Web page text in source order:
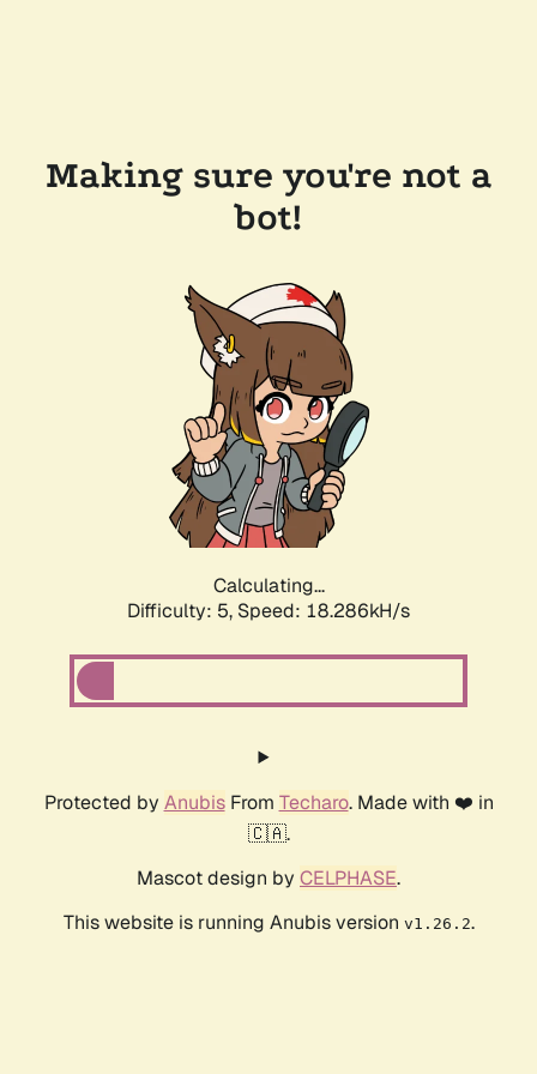
Making sure you're not a
bot!
Calculating...
Difficulty: 5, Speed: 18.286kH/s
Protected by AnubisFrom Techaro. Made with ❤️ in
🇨🇦.
Mascot design by CELPHASE.
This website is running Anubis version v1.26.2.